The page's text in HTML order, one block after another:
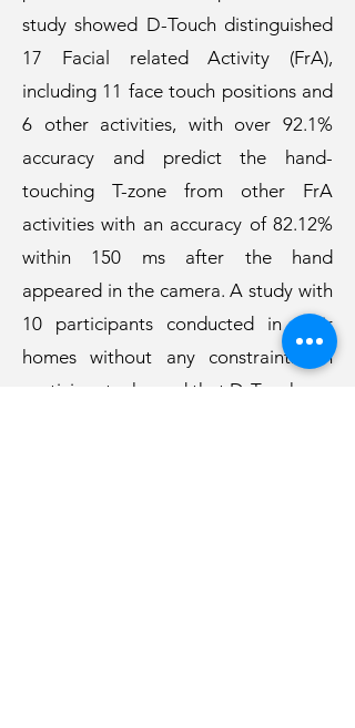
study showed D-Touch distinguished
17 Facial related Activity (FrA),
including 11 face touch positions and
6 other activities, with over 92.1%
accuracy and predict the hand-
touching T-zone from other FrA
activities with an accuracy of 82.12%
within 150 ms after the hand
appeared in the camera. A study with
10 participants conducted in their
homes without any constraints on
participants showed that D-Touch can